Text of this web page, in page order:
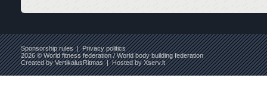
Sponsorship rules|Privacy politics
2026 © World fitness federation / World body building federation
Created byVertikalusRitmas| Hosted byXserv.lt